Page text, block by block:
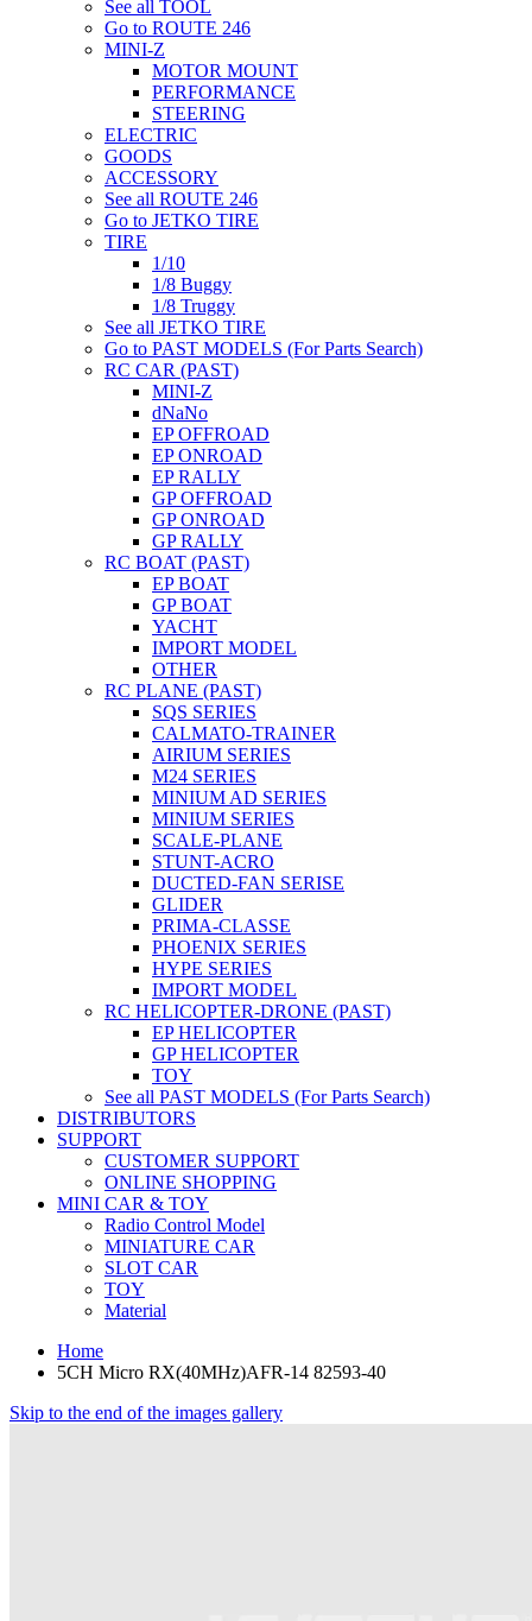
See all TOOL
Go to ROUTE 246
MINI-Z
MOTOR MOUNT
PERFORMANCE
STEERING
ELECTRIC
GOODS
ACCESSORY
See all ROUTE 246
Go to JETKO TIRE
TIRE
1/10
1/8 Buggy
1/8 Truggy
See all JETKO TIRE
Go to PAST MODELS (For Parts Search)
RC CAR (PAST)
MINI-Z
dNaNo
EP OFFROAD
EP ONROAD
EP RALLY
GP OFFROAD
GP ONROAD
GP RALLY
RC BOAT (PAST)
EP BOAT
GP BOAT
YACHT
IMPORT MODEL
OTHER
RC PLANE (PAST)
SQS SERIES
CALMATO-TRAINER
AIRIUM SERIES
M24 SERIES
MINIUM AD SERIES
MINIUM SERIES
SCALE-PLANE
STUNT-ACRO
DUCTED-FAN SERISE
GLIDER
PRIMA-CLASSE
PHOENIX SERIES
HYPE SERIES
IMPORT MODEL
RC HELICOPTER-DRONE (PAST)
EP HELICOPTER
GP HELICOPTER
TOY
See all PAST MODELS (For Parts Search)
DISTRIBUTORS
SUPPORT
CUSTOMER SUPPORT
ONLINE SHOPPING
MINI CAR & TOY
Radio Control Model
MINIATURE CAR
SLOT CAR
TOY
Material
Home
5CH Micro RX(40MHz)AFR-14 82593-40
Skip to the end of the images gallery